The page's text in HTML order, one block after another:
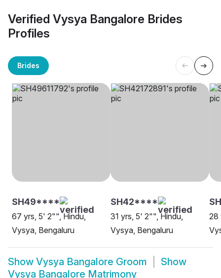
Verified Vysya Bangalore Brides
Profiles
Brides
SH49****
67 yrs, 5' 2"", Hindu,
Vysya, Bengaluru
SH42****
31 yrs, 5' 2"", Hindu,
Vysya, Bengaluru
28
Show Vysya Bangalore Groom
Show
Vysya Bangalore Matrimony